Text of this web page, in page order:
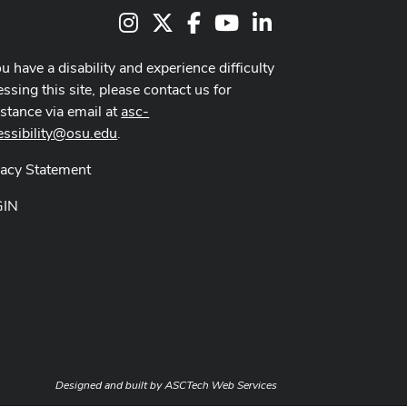
InstagramFacebookYoutube Channel
LinkedIn
have a disability and experience difficulty
this site, please contact us for
via email atasc-
.
Statement
Designed and built byASCTech Web Services